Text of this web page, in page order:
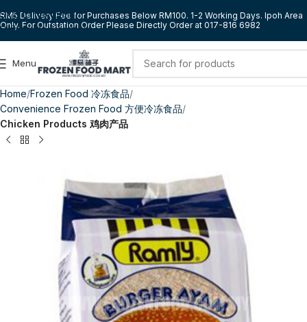
Skip to navigation
Skip to main content
RM5 Delivery Fee for Purchases Below RM100. 1-2 Working Days. Ipoh Area
Only. For Outstation Order Please Directly Order at 017-816 6982
Menu
Home Frozen Food 冷冻食品
Convenience Frozen Food 方便冷冻食品
Chicken Products 鸡肉产品